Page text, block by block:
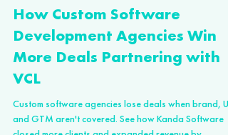
Value Creation
Mar 26
How Custom Software
Development Agencies Win
More Deals Partnering with
VCL